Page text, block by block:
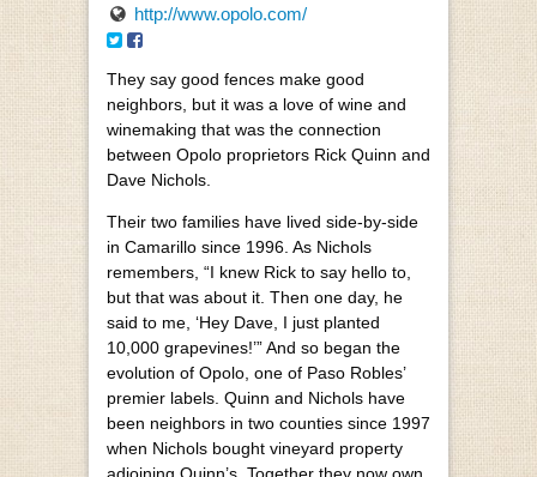
http://www.opolo.com/
They say good fences make good
neighbors, but it was a love of wine and
winemaking that was the connection
between Opolo proprietors Rick Quinn and
Dave Nichols.
Their two families have lived side-by-side
in Camarillo since 1996. As Nichols
remembers, “I knew Rick to say hello to,
but that was about it. Then one day, he
said to me, ‘Hey Dave, I just planted
10,000 grapevines!’” And so began the
evolution of Opolo, one of Paso Robles’
premier labels. Quinn and Nichols have
been neighbors in two counties since 1997
when Nichols bought vineyard property
adjoining Quinn’s. Together they now own